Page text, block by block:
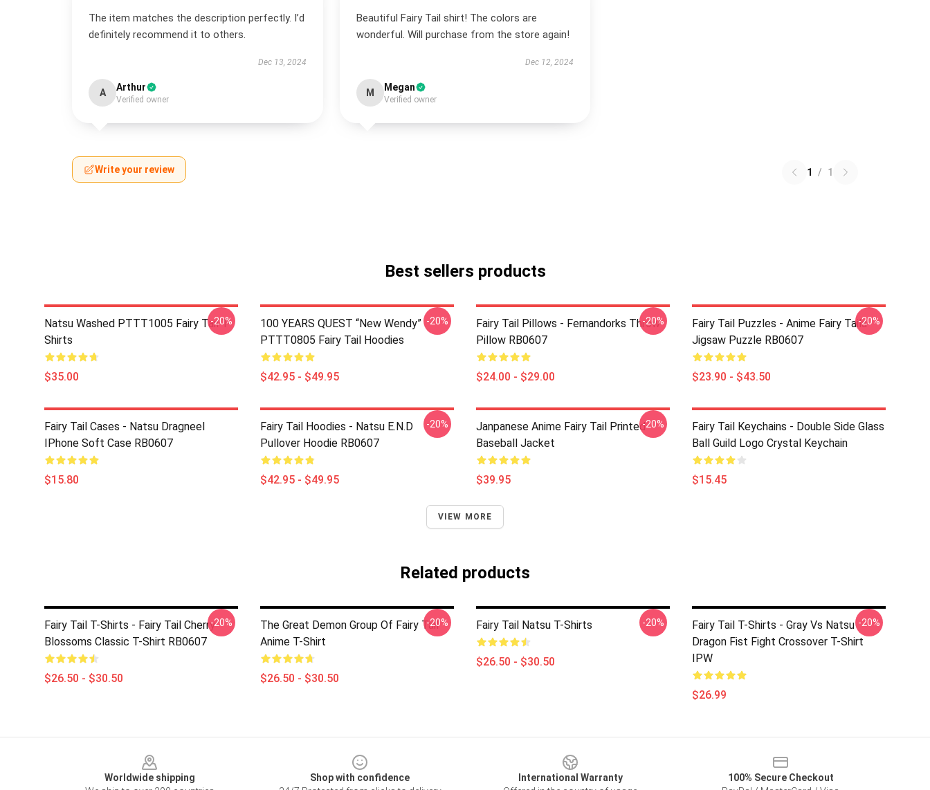
The item matches the description perfectly. I’d
definitely recommend it to others.
Dec 13, 2024
A Arthur
Verified owner
Beautiful Fairy Tail shirt! The colors are
wonderful. Will purchase from the store again!
Dec 12, 2024
M Megan
Verified owner
Write your review 1 / 1
Best sellers products
Natsu Washed PTTT1005 Fairy Tail T-
Shirts
$35.00
-20%
100 YEARS QUEST “New Wendy”
PTTT0805 Fairy Tail Hoodies
$42.95 - $49.95
-20%
Fairy Tail Pillows - Fernandorks Throw
Pillow RB0607
$24.00 - $29.00
-20%
Fairy Tail Puzzles - Anime Fairy Taila
Jigsaw Puzzle RB0607
$23.90 - $43.50
-20%
Fairy Tail Cases - Natsu Dragneel
IPhone Soft Case RB0607
$15.80
Fairy Tail Hoodies - Natsu E.N.D
Pullover Hoodie RB0607
$42.95 - $49.95
-20%
Janpanese Anime Fairy Tail Printed
Baseball Jacket
$39.95
-20%
Fairy Tail Keychains - Double Side Glass
Ball Guild Logo Crystal Keychain
$15.45
VIEW MORE
Related products
Fairy Tail T-Shirts - Fairy Tail Cherry
Blossoms Classic T-Shirt RB0607
$26.50 - $30.50
-20%
The Great Demon Group Of Fairy Tail
Anime T-Shirt
$26.50 - $30.50
-20% Fairy Tail Natsu T-Shirts
$26.50 - $30.50
-20%
Fairy Tail T-Shirts - Gray Vs Natsu
Dragon Fist Fight Crossover T-Shirt
IPW
$26.99
-20%
Worldwide shipping
Shop with confidence
International Warranty
100% Secure Checkout